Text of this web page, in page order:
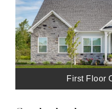
First Floor